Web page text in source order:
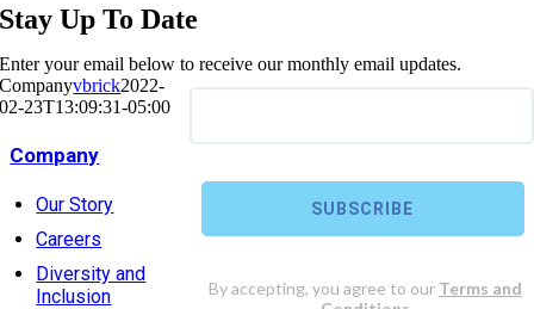
Stay Up To Date
Enter your email below to receive our monthly email updates.
Companyvbrick2022-
02-23T13:09:31-05:00
Company
Our Story
Careers
Diversity and
Inclusion